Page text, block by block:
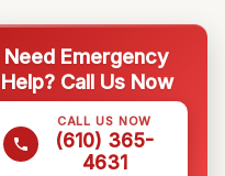
Need Emergency
Help? Call Us Now
CALL US NOW
(610) 365-
4631